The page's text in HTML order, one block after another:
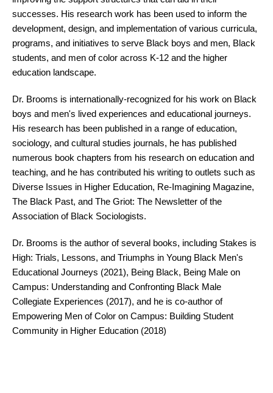
successes. His research work has been used to inform the
development, design, and implementation of various curricula,
programs, and initiatives to serve Black boys and men, Black
students, and men of color across K-12 and the higher
education landscape.
Dr. Brooms is internationally-recognized for his work on Black
boys and men's lived experiences and educational journeys.
His research has been published in a range of education,
sociology, and cultural studies journals, he has published
numerous book chapters from his research on education and
teaching, and he has contributed his writing to outlets such as
Diverse Issues in Higher Education, Re-Imagining Magazine,
The Black Past, and The Griot: The Newsletter of the
Association of Black Sociologists.
Dr. Brooms is the author of several books, including Stakes is
High: Trials, Lessons, and Triumphs in Young Black Men's
Educational Journeys (2021), Being Black, Being Male on
Campus: Understanding and Confronting Black Male
Collegiate Experiences (2017), and he is co-author of
Empowering Men of Color on Campus: Building Student
Community in Higher Education (2018)